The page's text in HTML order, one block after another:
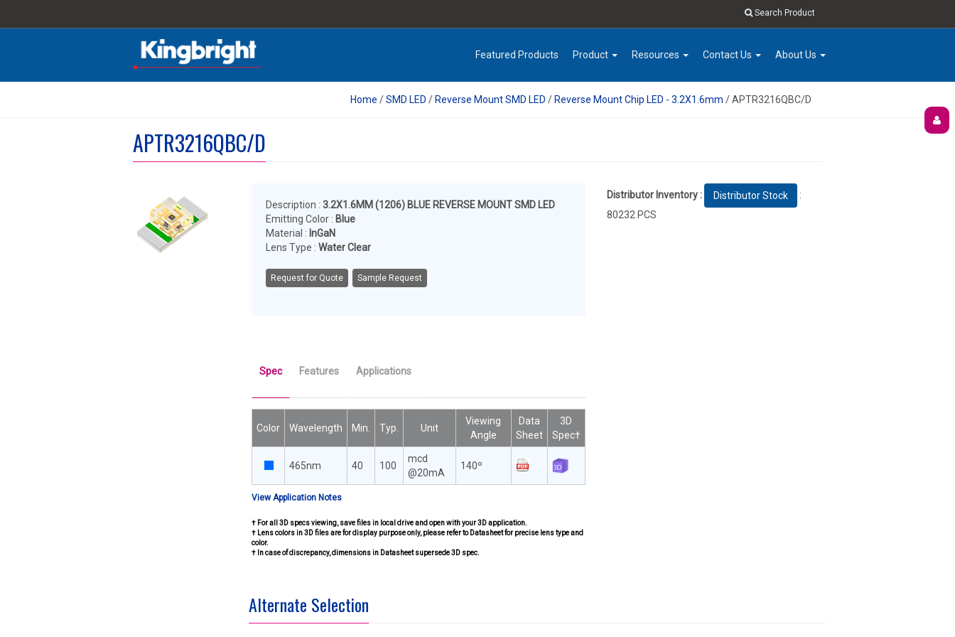
Search Product
Featured Products Product Resources Contact Us About Us
Home /SMD LED / Reverse Mount SMD LED / Reverse Mount Chip LED - 3.2X1.6mm / APTR3216QBC/D
APTR3216QBC/D
Description : 3.2X1.6MM (1206) BLUE REVERSE MOUNT SMD LED
Emitting Color : Blue
Material : InGaN
Lens Type : Water Clear
Request for Quote Sample Request
Spec Features Applications
Color Wavelength Min. Typ. Unit
Viewing
Angle
Data
Sheet
3D
Spec†
465nm 40 100
mcd
@20mA
140º
View Application Notes
† For all 3D specs viewing, save files in local drive and open with your 3D application.
† Lens colors in 3D files are for display purpose only, please refer to Datasheet for precise lens type and
color.
† In case of discrepancy, dimensions in Datasheet supersede 3D spec.
Distributor Inventory : Distributor Stock
:
80232 PCS
Alternate Selection